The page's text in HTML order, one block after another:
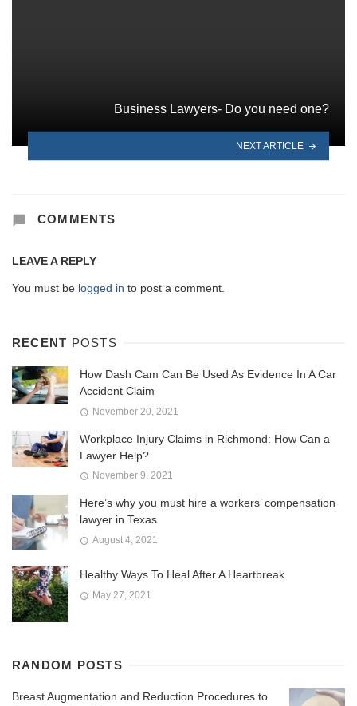
Business Lawyers- Do you need one?
NEXT ARTICLE
COMMENTS
LEAVE A REPLY
You must be logged in to post a comment.
RECENT POSTS
How Dash Cam Can Be Used As Evidence In A Car
Accident Claim
November 20, 2021
Workplace Injury Claims in Richmond: How Can a
Lawyer Help?
November 9, 2021
Here’s why you must hire a workers’ compensation
lawyer in Texas
August 4, 2021
Healthy Ways To Heal After A Heartbreak
May 27, 2021
RANDOM POSTS
Breast Augmentation and Reduction Procedures to